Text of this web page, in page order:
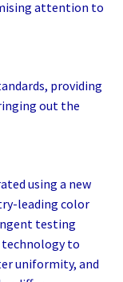
attention to
providing
out the
using a new
leading color
testing
technology to
uniformity, and